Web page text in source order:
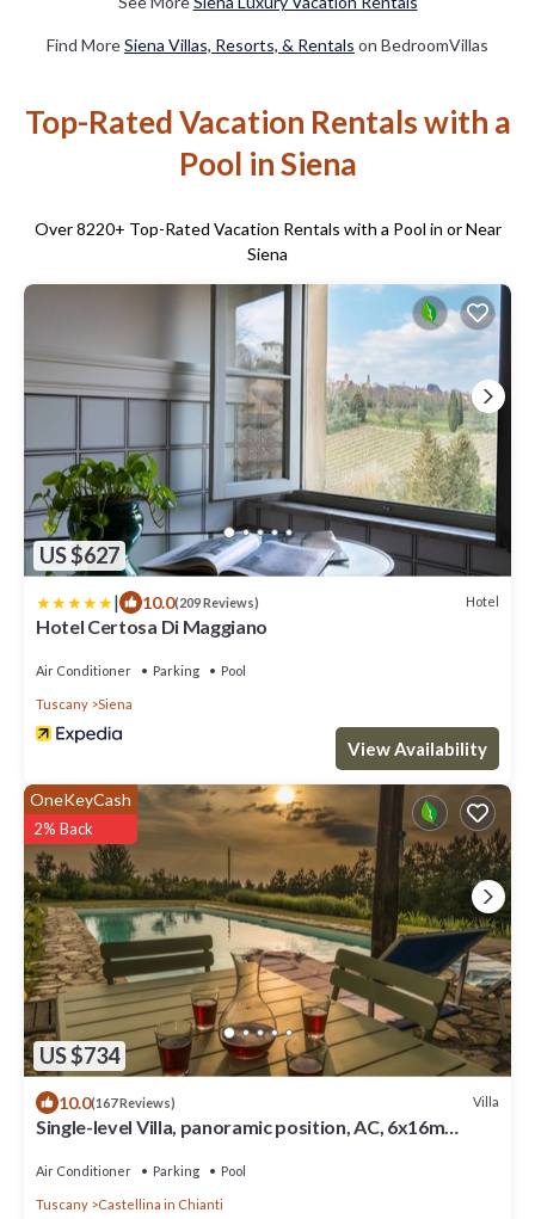
Find MoreSiena Villas, Resorts, & Rentals on BedroomVillas
Top-Rated Vacation Rentals with a
Pool in Siena
Over8220+ Top-Rated Vacation Rentals with a Pool in or Near
Siena
US $627
| 10.0(209 Reviews) Hotel
Hotel Certosa Di Maggiano
Air Conditioner Parking Pool
Tuscany Siena
View Availability
US $734
OneKeyCash
2% Back
10.0(167 Reviews) Villa
Single-level Villa, panoramic position, AC, 6x16m
Air Conditioner Parking Pool
Tuscany Castellina in Chianti